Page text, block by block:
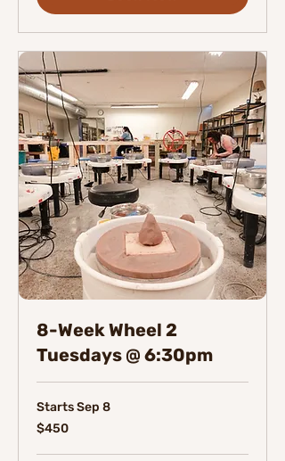
8-Week Wheel 2
Tuesdays @ 6:30pm
Starts Sep 8
450
Canadian
$450